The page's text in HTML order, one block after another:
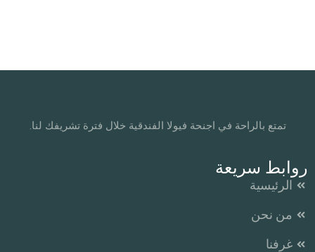
تمتع بالراحة في اجنحة فيولا الفندقية خلال فترة تشريفك لنا.
روابط سريعة
الرئيسية
من نحن
غرفنا